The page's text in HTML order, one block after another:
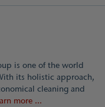
is one of the world
its holistic approach,
cleaning and
more ...